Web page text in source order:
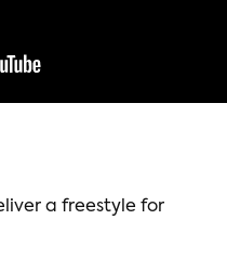
a freestyle for